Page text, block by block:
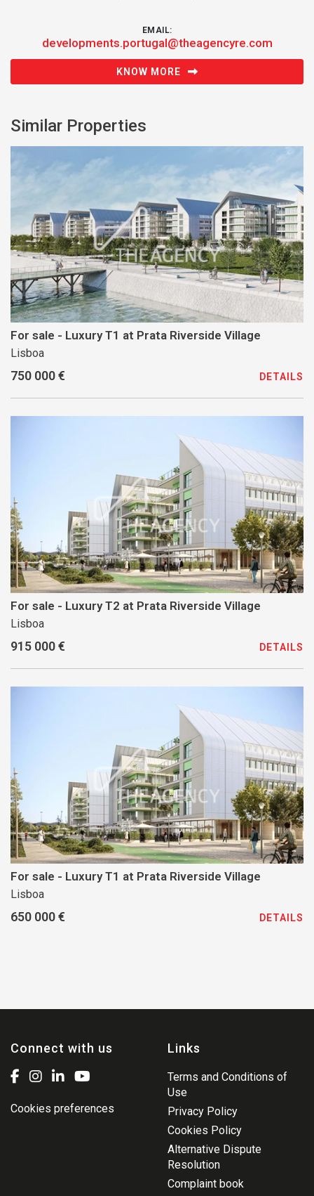
EMAIL:
developments.portugal@theagencyre.com
KNOW MORE
Similar Properties
For sale - Luxury T1 at Prata Riverside Village
Lisboa
750 000 € DETAILS
For sale - Luxury T2 at Prata Riverside Village
Lisboa
915 000 € DETAILS
For sale - Luxury T1 at Prata Riverside Village
Lisboa
650 000 € DETAILS
Connect with us
Cookies preferences
Links
Terms and Conditions of
Use
Privacy Policy
Cookies Policy
Alternative Dispute
Resolution
Complaint book